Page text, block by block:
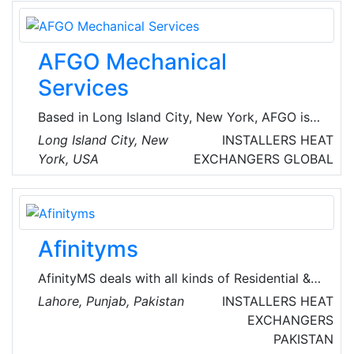
Total solutions in steam and condensate, heat
transfer, hot water and humidification.
AFGO Mechanical
Services
Based in Long Island City, New York, AFGO is a
third generation family owned and operated
organization recognized as the New York
Metropolitan Area’s leading full-service
provider of custom HVAC service programs
and mechanical installations for commercial,
residential and industrial buildings, as well as
retail and restaurant facilities. They specialize
and Replacement Tube Bundles.
Long Island City, New
York, USA
INSTALLERS HEAT
EXCHANGERS GLOBAL
Afinityms
AfinityMS deals with all kinds of Residential &
Commercial Maintenance Services of Air-
Conditioning, Plumbing, Electrical, Handyman,
Miscellaneous, Water Tank Cleaning, CCTV,
Lahore, Punjab, Pakistan INSTALLERS HEAT
EXCHANGERS
PAKISTAN